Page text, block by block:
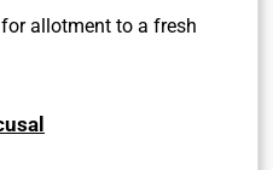
allotment to a fresh